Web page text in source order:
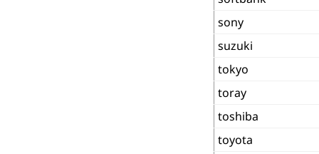
sony
suzuki
tokyo
toray
toshiba
toyota